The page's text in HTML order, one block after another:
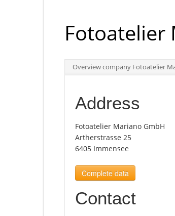
Fotoatelier
Overview company Fotoatelier
Address
Fotoatelier Mariano GmbH
Artherstrasse 25
6405 Immensee
Complete data
Contact